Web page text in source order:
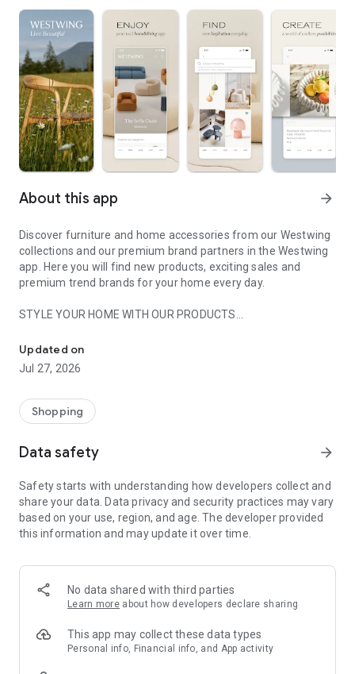
About this app arrow_forward
Discover furniture and home accessories from our Westwing
collections and our premium brand partners in the Westwing
app. Here you will find new products, exciting sales and
premium trend brands for your home every day.
STYLE YOUR HOME WITH OUR PRODUCTS
- Permanent range for every interior design style and every
season
- Exclusive home stories from well-known celebrities,
- Shop the looks and live beautiful!
- New (exclusive) home & living products every week
- Exclusive product selection for your home – furniture,
decoration, lamps, textiles
SECURE AND UNCOMPLICATED PAYMENT
or on account
- Our customer service is always available to help you and
answer your questions
- Simple and practical delivery tracking through our Westwing
Delivery Service
Updated on
Jul 27, 2026
Shopping
Data safety arrow_forward
Safety starts with understanding how developers collect and
share your data. Data privacy and security practices may vary
based on your use, region, and age. The developer provided
this information and may update it over time.
No data shared with third parties
Learn more about how developers declare sharing
This app may collect these data types
Personal info, Financial info, and App activity